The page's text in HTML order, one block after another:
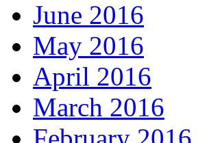
June 2016
May 2016
April 2016
March 2016